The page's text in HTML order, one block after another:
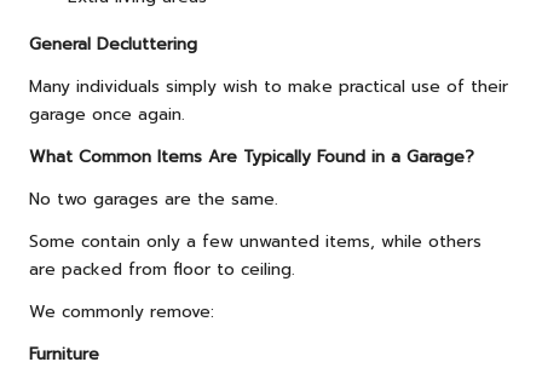
General Decluttering
Many individuals simply wish to make practical use of their
garage once again.
What Common Items Are Typically Found in a Garage?
No two garages are the same.
Some contain only a few unwanted items, while others
are packed from floor to ceiling.
We commonly remove:
Furniture